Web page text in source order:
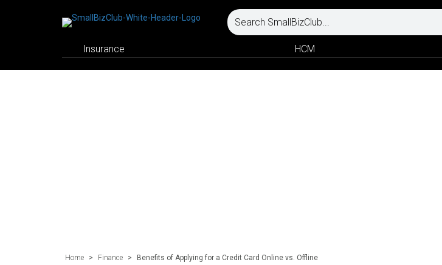
Insurance HCM
Home > Finance > Benefits of Applying for a Credit Card Online vs. Offline